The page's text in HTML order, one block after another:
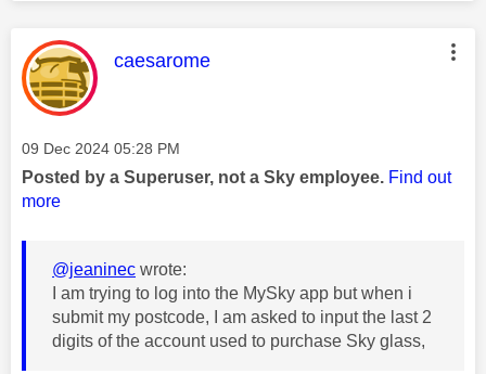
This message was authored by:
caesarome
Message posted on
‎09 Dec 2024 05:28 PM
Posted by a Superuser, not a Sky employee. Find out
more
@jeaninec wrote:
I am trying to log into the MySky app but when i
submit my postcode, I am asked to input the last 2
digits of the account used to purchase Sky glass,